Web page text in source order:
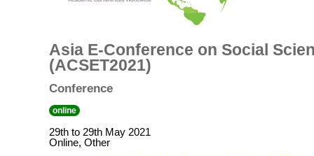
Asia E-Conference on Social
(ACSET2021)
Conference
online
29th to 29th May 2021
Online, Other